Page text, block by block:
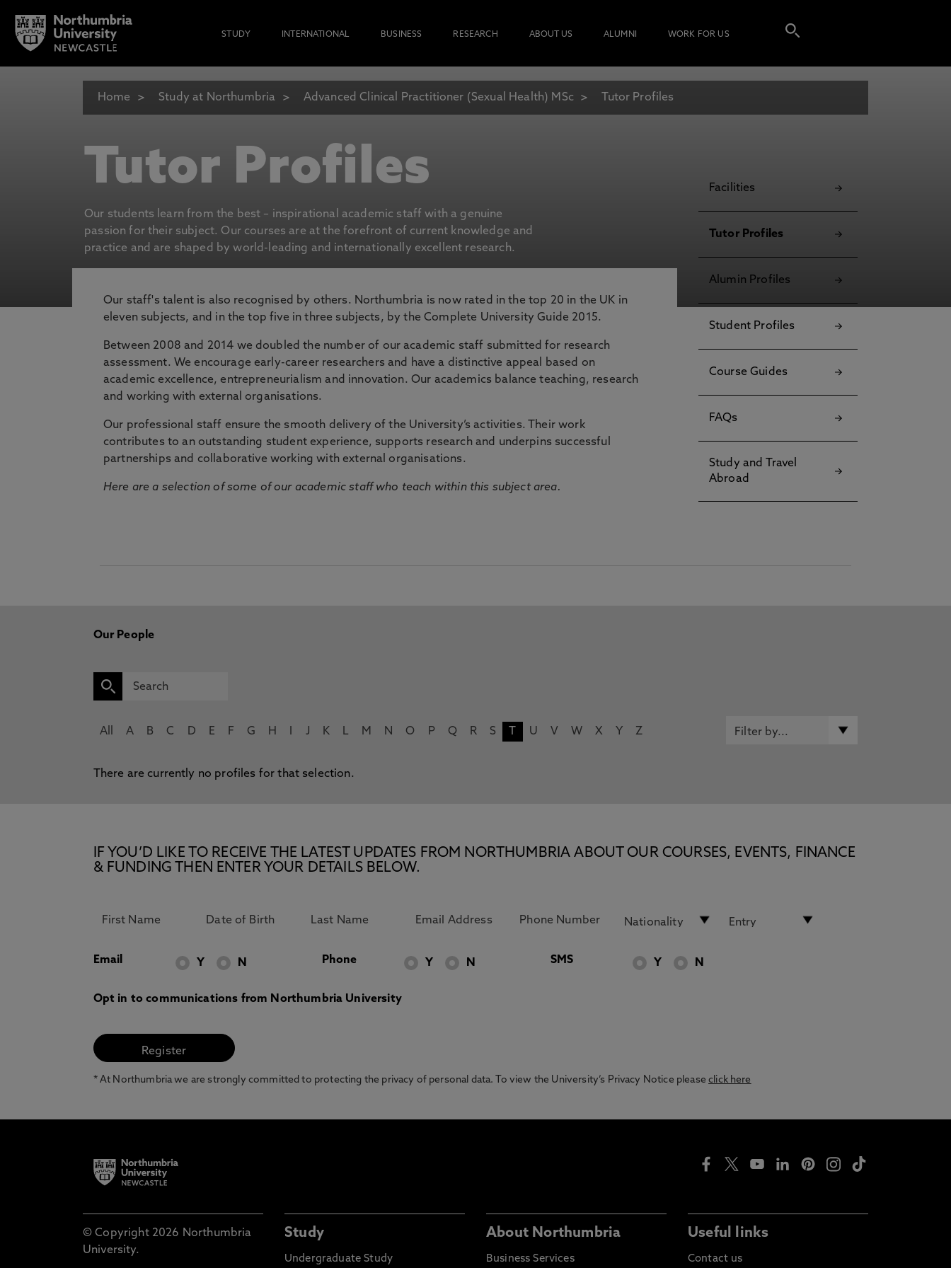
STUDY INTERNATIONAL BUSINESS RESEARCH ABOUT US ALUMNI WORK FOR US
Home Study at Northumbria Advanced Clinical Practitioner (Sexual Health) MSc Tutor Profiles
Tutor Profiles
Our students learn from the best – inspirational academic staff with a genuine
passion for their subject. Our courses are at the forefront of current knowledge and
practice and are shaped by world-leading and internationally excellent research.
Our staff's talent is also recognised by others. Northumbria is now rated in the top 20 in the UK in
eleven subjects, and in the top five in three subjects, by the Complete University Guide 2015.
Between 2008 and 2014 we doubled the number of our academic staff submitted for research
assessment. We encourage early-career researchers and have a distinctive appeal based on
academic excellence, entrepreneurialism and innovation. Our academics balance teaching, research
and working with external organisations.
Our professional staff ensure the smooth delivery of the University’s activities. Their work
contributes to an outstanding student experience, supports research and underpins successful
partnerships and collaborative working with external organisations.
Here are a selection of some of our academic staff who teach within this subject area.
Facilities
Tutor Profiles
Alumin Profiles
Student Profiles
Course Guides
FAQs
Study and Travel
Abroad
Our People
All A B C D E F G H J K L M N O P Q R S U V W X Y Z
There are currently no profiles for that selection.
IF YOU’D LIKE TO RECEIVE THE LATEST UPDATES FROM NORTHUMBRIA ABOUT OUR COURSES, EVENTS, FINANCE
& FUNDING THEN ENTER YOUR DETAILS BELOW.
Email Y N Phone Y N SMS Y N
Opt in to communications from Northumbria University
* At Northumbria we are strongly committed to protecting the privacy of personal data. To view the University’s Privacy Notice pleaseclick here
© Copyright 2026 Northumbria
University.
Study
Undergraduate Study
About Northumbria
Business Services
Useful links
Contact us